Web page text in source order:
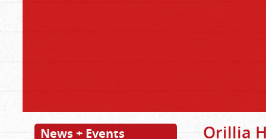
News + Events Orillia